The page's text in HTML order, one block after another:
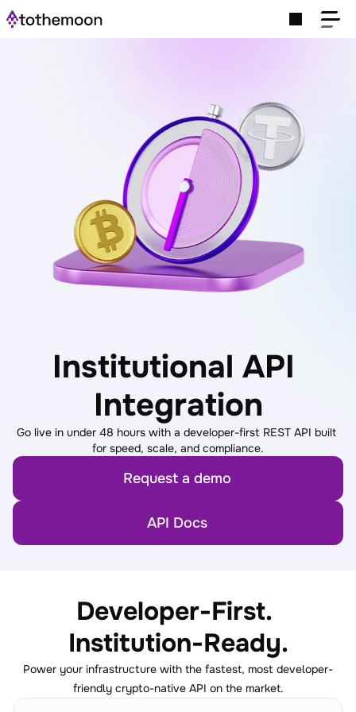
Institutional API
Integration
Go live in under 48 hours with a developer-first REST API built
for speed, scale, and compliance.
Request a demo
API Docs
Developer-First.
Institution-Ready.
Power your infrastructure with the fastest, most developer-
friendly crypto-native API on the market.